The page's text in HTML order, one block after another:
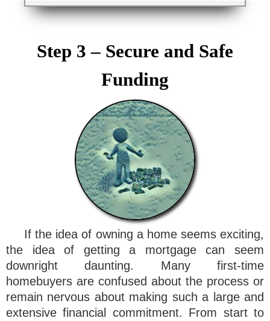
Step 3 – Secure and Safe
Funding
If the idea of owning a home seems exciting,
the idea of getting a mortgage can seem
downright daunting. Many first-time
homebuyers are confused about the process or
remain nervous about making such a large and
extensive financial commitment. From start to